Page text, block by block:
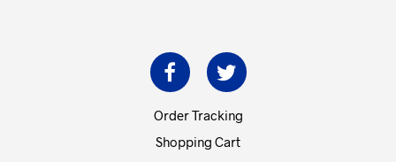
Order Tracking
Shopping Cart